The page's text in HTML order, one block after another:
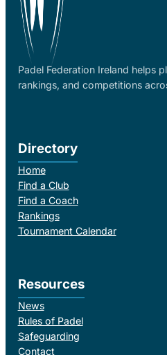
Padel Federation Ireland helps
rankings, and competitions
Directory
Home
Find a Club
Find a Coach
Rankings
Tournament Calendar
Resources
News
Rules of Padel
Safeguarding
Contact